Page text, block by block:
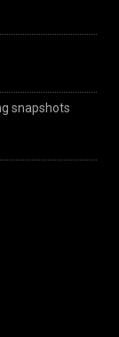
snapshots